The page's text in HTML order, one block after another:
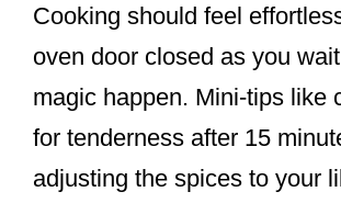
Cooking should feel
oven door closed as you
magic happen. Mini-tips like
for tenderness after 15
adjusting the spices to your